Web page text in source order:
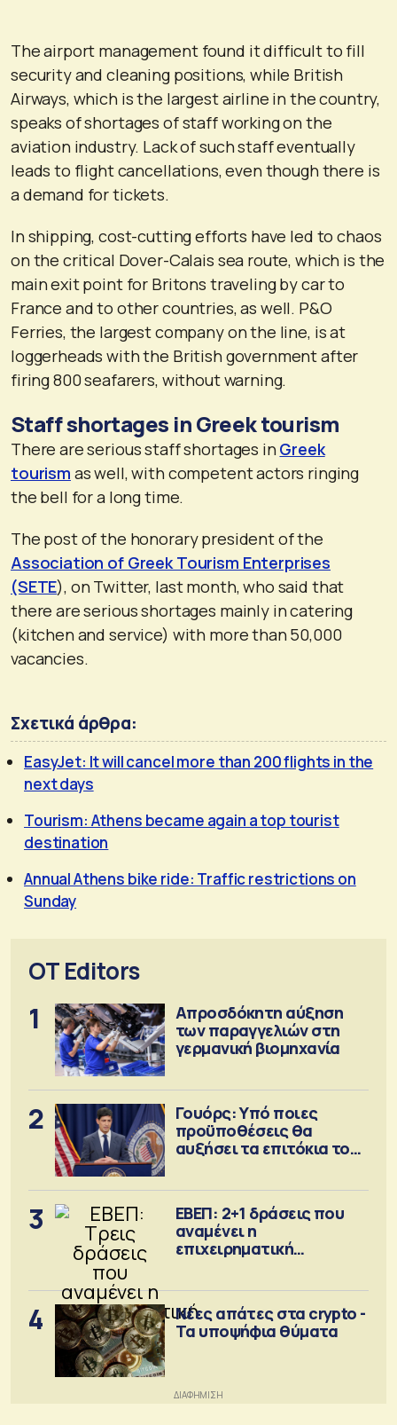
The airport management found it difficult to fill
security and cleaning positions, while British
Airways, which is the largest airline in the country,
speaks of shortages of staff working on the
aviation industry. Lack of such staff eventually
leads to flight cancellations, even though there is
a demand for tickets.
In shipping, cost-cutting efforts have led to chaos
on the critical Dover-Calais sea route, which is the
main exit point for Britons traveling by car to
France and to other countries, as well. P&O
Ferries, the largest company on the line, is at
loggerheads with the British government after
firing 800 seafarers, without warning.
Staff shortages in Greek tourism
There are serious staff shortages inGreek
tourism as well, with competent actors ringing
the bell for a long time.
The post of the honorary president of the
Association of Greek Tourism Enterprises
(SETE), on Twitter, last month, who said that
there are serious shortages mainly in catering
(kitchen and service) with more than 50,000
vacancies.
Σχετικά άρθρα:
EasyJet: It will cancel more than 200 flights in the
next days
Tourism: Athens became again a top tourist
destination
Annual Athens bike ride: Traffic restrictions on
Sunday
OT Editors
1
Απροσδόκητη αύξηση
των παραγγελιών στη
γερμανική βιομηχανία
2
Γουόρς: Υπό ποιες
προϋποθέσεις θα
αυξήσει τα επιτόκια τον
3
ΕΒΕΠ: 2+1 δράσεις που
αναμένει η
επιχειρηματική
4
Νέες απάτες στα crypto -
Τα υποψήφια θύματα